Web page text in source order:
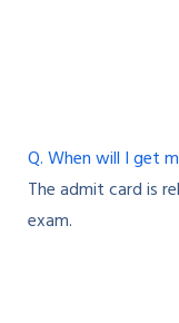
Q. When will I get
The admit card is
exam.